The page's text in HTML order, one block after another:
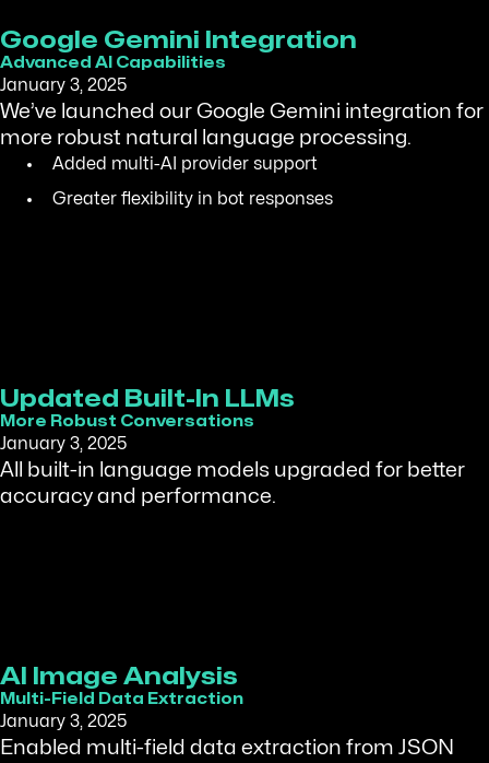
Google Gemini Integration
Advanced AI Capabilities
January 3, 2025
We’ve launched our Google Gemini integration for
more robust natural language processing.
Added multi-AI provider support
Greater flexibility in bot responses
Updated Built-In LLMs
More Robust Conversations
January 3, 2025
All built-in language models upgraded for better
accuracy and performance.
AI Image Analysis
Multi-Field Data Extraction
January 3, 2025
Enabled multi-field data extraction from JSON